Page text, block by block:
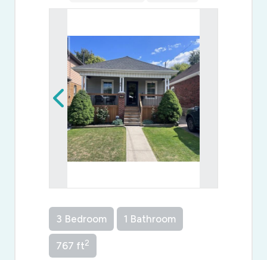
3 Bedroom 1 Bathroom
767 ft2